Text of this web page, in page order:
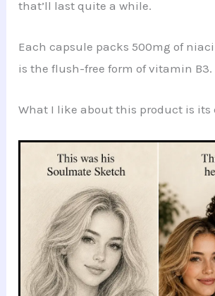
that’ll last quite a while.
Each capsule packs 500mg of
is the flush-free form of vitamin B3.
What I like about this product is its